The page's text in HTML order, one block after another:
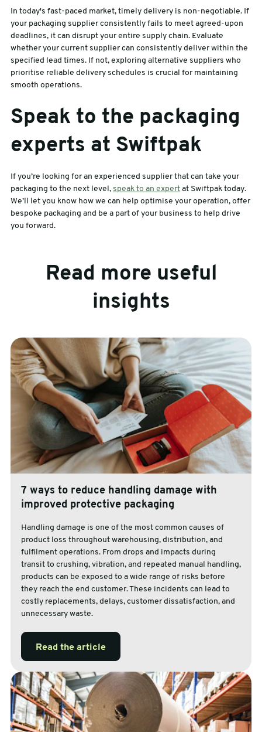
In today's fast-paced market, timely delivery is non-negotiable. If
your packaging supplier consistently fails to meet agreed-upon
deadlines, it can disrupt your entire supply chain. Evaluate
whether your current supplier can consistently deliver within the
specified lead times. If not, exploring alternative suppliers who
prioritise reliable delivery schedules is crucial for maintaining
smooth operations.
Speak to the packaging
experts at Swiftpak
If you’re looking for an experienced supplier that can take your
packaging to the next level, speak to an expertat Swiftpak today.
We’ll let you know how we can help optimise your operation, offer
bespoke packaging and be a part of your business to help drive
you forward.
Read more useful
insights
7 ways to reduce handling damage with
improved protective packaging
Handling damage is one of the most common causes of
product loss throughout warehousing, distribution, and
fulfilment operations. From drops and impacts during
transit to crushing, vibration, and repeated manual handling,
products can be exposed to a wide range of risks before
they reach the end customer. These incidents can lead to
costly replacements, delays, customer dissatisfaction, and
unnecessary waste.
Read the article